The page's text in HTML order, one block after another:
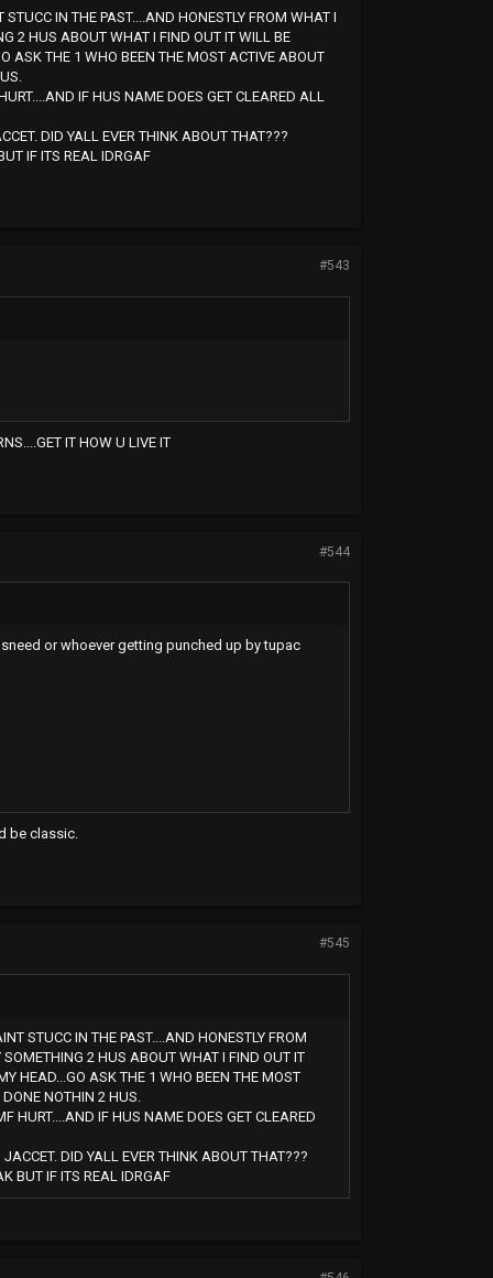
IN THE PAST....AND HONESTLY FROM WHAT I
2 HUS ABOUT WHAT I FIND OUT IT WILL BE
ASK THE 1 WHO BEEN THE MOST ACTIVE ABOUT
IF HUS NAME DOES GET CLEARED ALL
DID YALL EVER THINK ABOUT THAT???
IF ITS REAL IDRGAF
#543
IT HOW U LIVE IT
#544
or whoever getting punched up by tupac
be classic.
#545
STUCC IN THE PAST....AND HONESTLY FROM
2 HUS ABOUT WHAT I FIND OUT IT
HEAD...GO ASK THE 1 WHO BEEN THE MOST
NOTHIN 2 HUS.
HURT....AND IF HUS NAME DOES GET CLEARED
DID YALL EVER THINK ABOUT THAT???
BUT IF ITS REAL IDRGAF